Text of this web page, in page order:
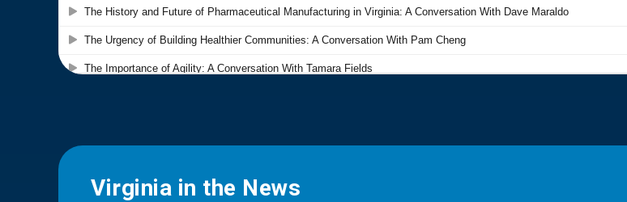
Virginia in the News